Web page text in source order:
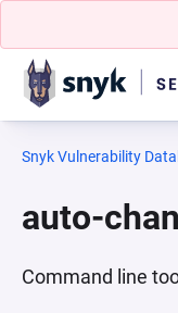
Snyk Vulnerability
auto-
Command line